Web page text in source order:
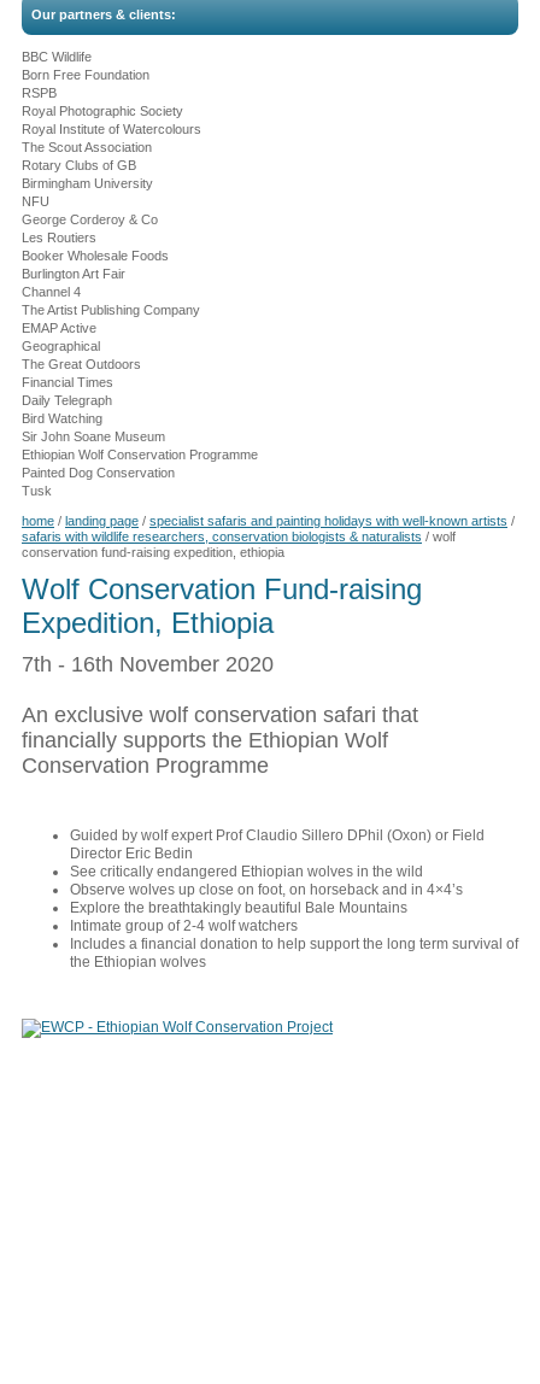
Our partners & clients:
BBC Wildlife
Born Free Foundation
RSPB
Royal Photographic Society
Royal Institute of Watercolours
The Scout Association
Rotary Clubs of GB
Birmingham University
NFU
George Corderoy & Co
Les Routiers
Booker Wholesale Foods
Burlington Art Fair
Channel 4
The Artist Publishing Company
EMAP Active
Geographical
The Great Outdoors
Financial Times
Daily Telegraph
Bird Watching
Sir John Soane Museum
Ethiopian Wolf Conservation Programme
Painted Dog Conservation
Tusk
home / landing page / specialist safaris and painting holidays with well-known artists /
safaris with wildlife researchers, conservation biologists & naturalists / wolf
conservation fund-raising expedition, ethiopia
Wolf Conservation Fund-raising
Expedition, Ethiopia
7th - 16th November 2020
An exclusive wolf conservation safari that
financially supports the Ethiopian Wolf
Conservation Programme
Guided by wolf expert Prof Claudio Sillero DPhil (Oxon) or Field
Director Eric Bedin
See critically endangered Ethiopian wolves in the wild
Observe wolves up close on foot, on horseback and in 4×4’s
Explore the breathtakingly beautiful Bale Mountains
Intimate group of 2-4 wolf watchers
Includes a financial donation to help support the long term survival of
the Ethiopian wolves